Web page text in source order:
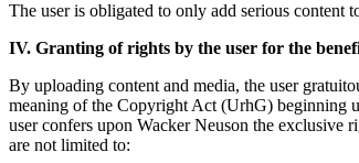
The user is obligated to only add serious content
IV. Granting of rights by the user for the
By uploading content and media, the user
meaning of the Copyright Act (UrhG) beginning
user confers upon Wacker Neuson the exclusive
are not limited to: